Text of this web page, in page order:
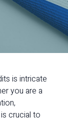
is intricate
you are a
crucial to